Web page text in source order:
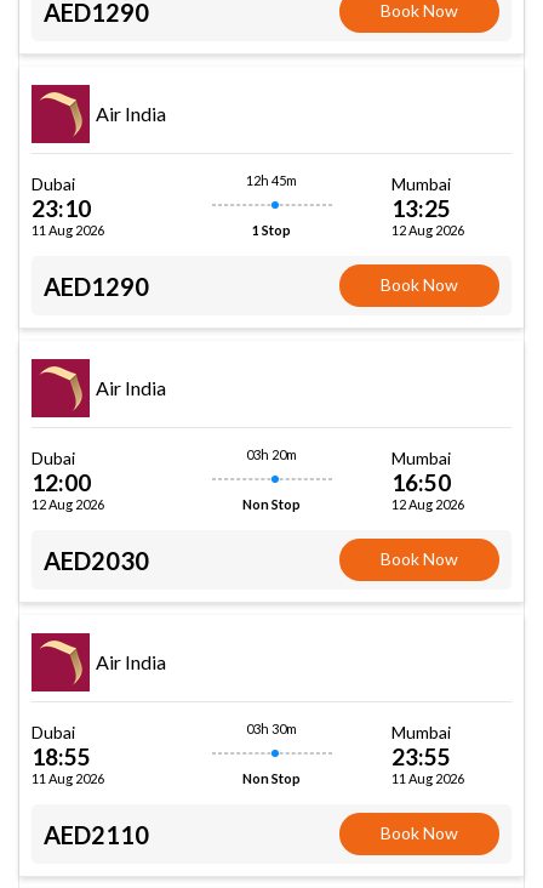
AED1290 Book Now
Air India
Dubai
23:10
11 Aug 2026
12h 45m
1 Stop
Mumbai
13:25
12 Aug 2026
AED1290 Book Now
Air India
Dubai
12:00
12 Aug 2026
03h 20m
Non Stop
Mumbai
16:50
12 Aug 2026
AED2030 Book Now
Air India
Dubai
18:55
11 Aug 2026
03h 30m
Non Stop
Mumbai
23:55
11 Aug 2026
AED2110 Book Now